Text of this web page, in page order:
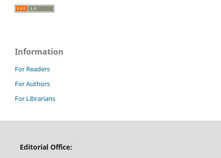
Information
For Readers
For Authors
For Librarians
Editorial Office: